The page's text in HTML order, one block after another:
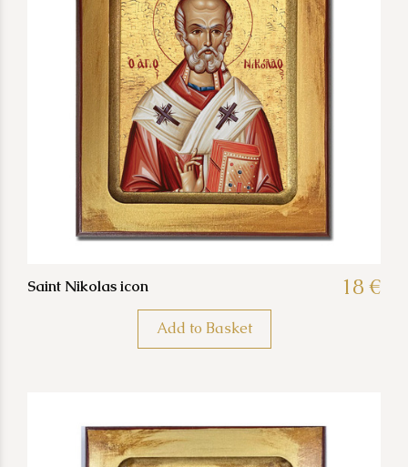
Saint Nikolas icon 18 €
Add to Basket